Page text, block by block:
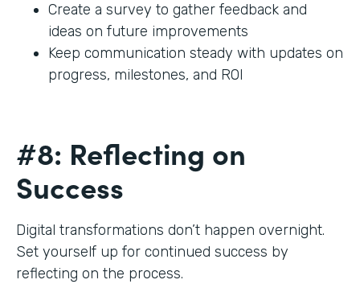
Create a survey to gather feedback and
ideas on future improvements
Keep communication steady with updates on
progress, milestones, and ROI
#8: Reflecting on
Success
Digital transformations don’t happen overnight.
Set yourself up for continued success by
reflecting on the process.